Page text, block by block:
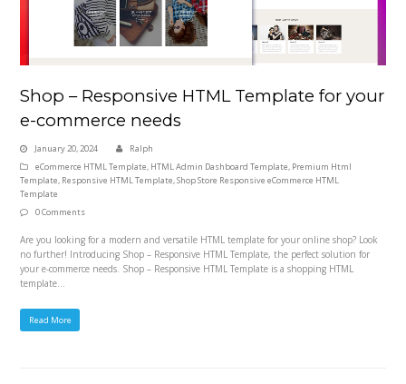
Shop – Responsive HTML Template for your
e-commerce needs
January 20, 2024
Ralph
eCommerce HTML Template, HTML Admin Dashboard Template, Premium Html
Template, Responsive HTML Template,Shop Store Responsive eCommerce HTML
Template
0 Comments
Are you looking for a modern and versatile HTML template for your online shop? Look
no further! Introducing Shop – Responsive HTML Template, the perfect solution for
your e-commerce needs. Shop – Responsive HTML Template is a shopping HTML
template…
Read More